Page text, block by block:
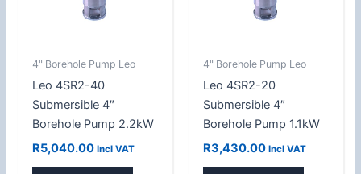
4" Borehole Pump Leo
Leo 4SR2-40
Submersible 4″
Borehole Pump 2.2kW
R5,040.00 Incl VAT
4" Borehole Pump Leo
Leo 4SR2-20
Submersible 4″
Borehole Pump 1.1kW
R3,430.00 Incl VAT